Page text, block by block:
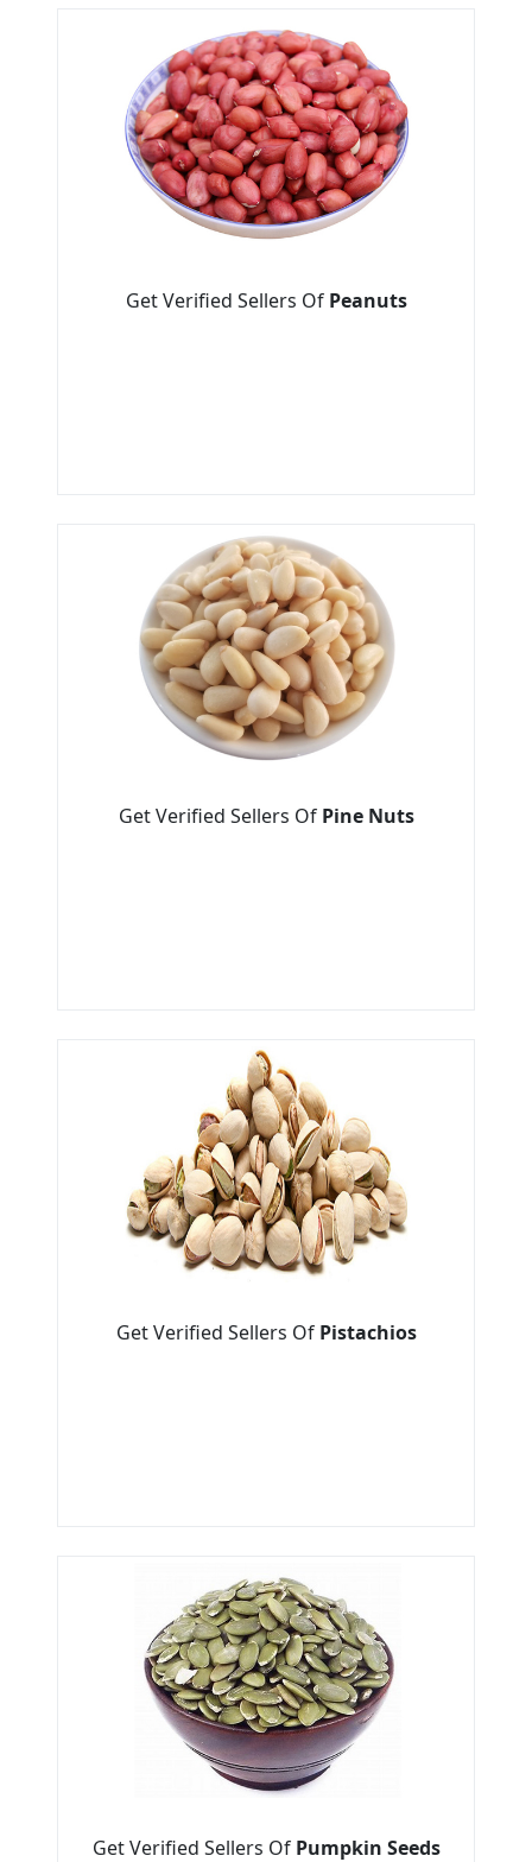
Get Verified Sellers Of Peanuts
Get Verified Sellers Of Pine Nuts
Get Verified Sellers Of Pistachios
Get Verified Sellers Of Pumpkin Seeds